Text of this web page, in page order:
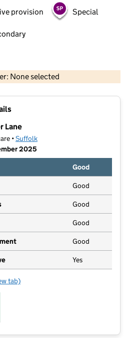
provision Special
None selected
OS data © Crown copyright and database rights 2026
Lane
•Suffolk
2025
Good
Good
Good
Good
Good
Yes
Water Lane
tab)